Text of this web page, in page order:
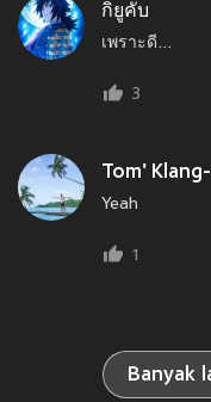
กิยูคับ
เพราะดี...
3
Tom'
Yeah
1
Banyak